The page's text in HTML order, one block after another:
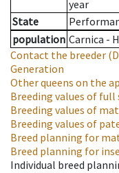
year
State
population Carnica -
Contact the breeder
Generation
Other queens on the
Breeding values of full
Breeding values of
Breeding values of
Breed planning for
Breed planning for
Individual breed